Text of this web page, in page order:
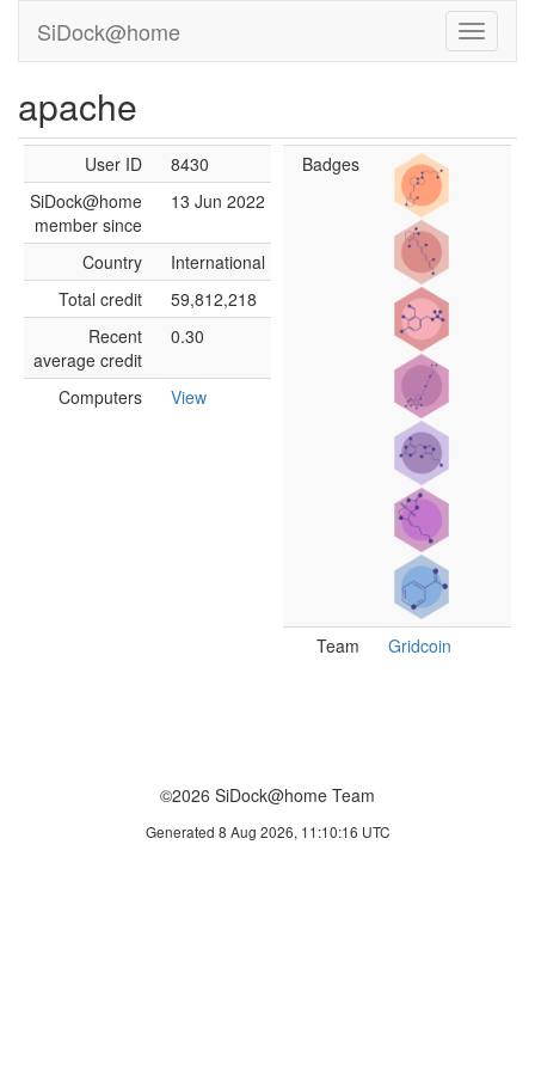
SiDock@home
apache
User ID
8430
SiDock@home
member since
13 Jun 2022
Country
International
Total credit
59,812,218
Recent
average credit
0.30
Computers View
Badges
Team Gridcoin
©2026 SiDock@home Team
Generated 8 Aug 2026, 11:10:16 UTC